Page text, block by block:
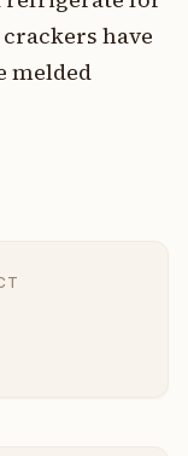
have
melded